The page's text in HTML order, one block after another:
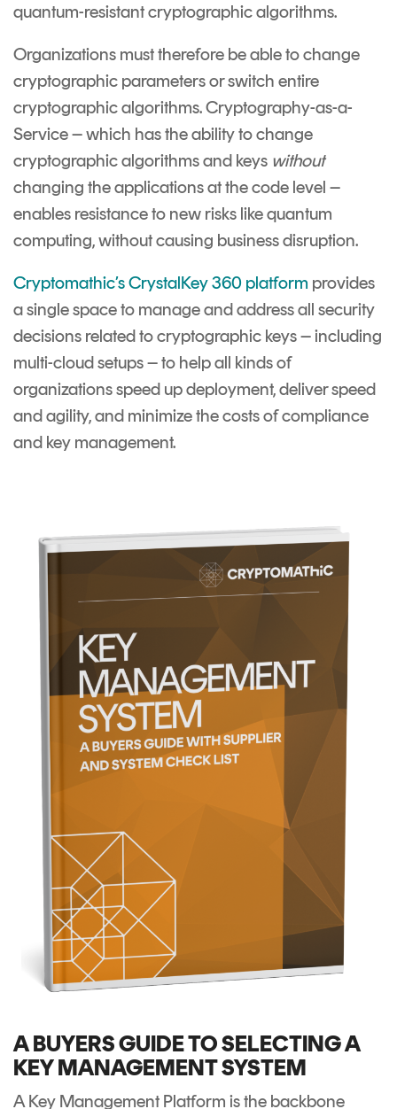
quantum-resistant cryptographic algorithms.
Organizations must therefore be able to change
cryptographic parameters or switch entire
cryptographic algorithms. Cryptography-as-a-
Service – which has the ability to change
cryptographic algorithms and keys without
changing the applications at the code level –
enables resistance to new risks like quantum
computing, without causing business disruption.
Cryptomathic’sCrystalKey 360 platform provides
a single space to manage and address all security
decisions related to cryptographic keys – including
multi-cloud setups – to help all kinds of
organizations speed up deployment, deliver speed
and agility, and minimize the costs of compliance
and key management.
A BUYERS GUIDE TO SELECTING A
KEY MANAGEMENT SYSTEM
A Key Management Platform is the backbone